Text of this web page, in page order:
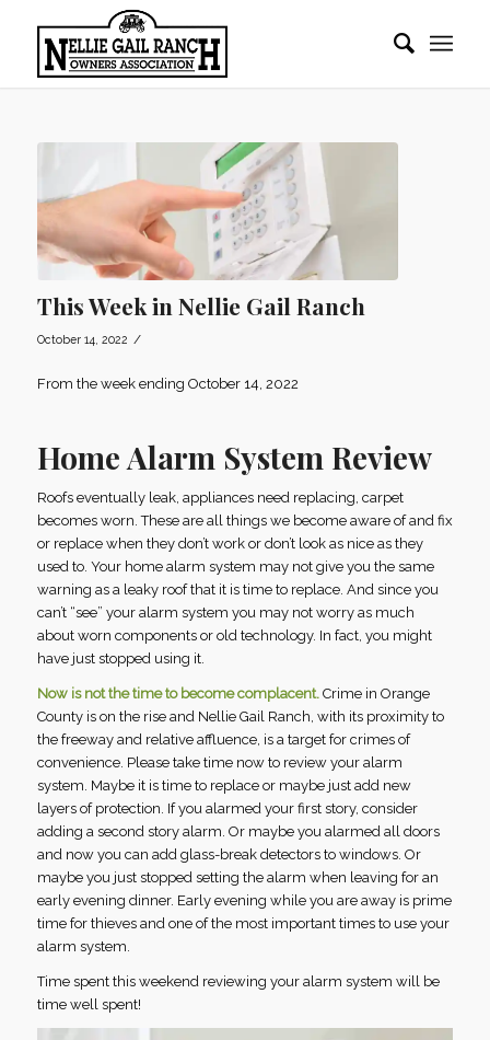
This Week in Nellie Gail Ranch
October 14, 2022 /
From the week ending October 14, 2022
Home Alarm System Review
Roofs eventually leak, appliances need replacing, carpet
becomes worn. These are all things we become aware of and fix
or replace when they don’t work or don’t look as nice as they
used to. Your home alarm system may not give you the same
warning as a leaky roof that it is time to replace. And since you
can’t “see” your alarm system you may not worry as much
about worn components or old technology. In fact, you might
have just stopped using it.
Now is not the time to become complacent.Crime in Orange
County is on the rise and Nellie Gail Ranch, with its proximity to
the freeway and relative affluence, is a target for crimes of
convenience. Please take time now to review your alarm
system. Maybe it is time to replace or maybe just add new
layers of protection. If you alarmed your first story, consider
adding a second story alarm. Or maybe you alarmed all doors
and now you can add glass-break detectors to windows. Or
maybe you just stopped setting the alarm when leaving for an
early evening dinner. Early evening while you are away is prime
time for thieves and one of the most important times to use your
alarm system.
Time spent this weekend reviewing your alarm system will be
time well spent!